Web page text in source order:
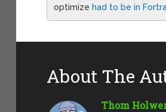
optimize had to be in
About The
Thom